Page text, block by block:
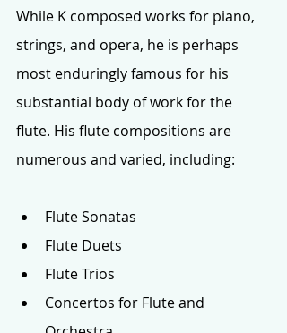
While K composed works for piano,
strings, and opera, he is perhaps
most enduringly famous for his
substantial body of work for the
flute. His flute compositions are
numerous and varied, including:
Flute Sonatas
Flute Duets
Flute Trios
Concertos for Flute and